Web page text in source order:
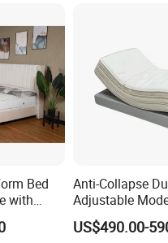
Bed
with
Anti-Collapse
Adjustable
Electric
Furniture
US$490.00-